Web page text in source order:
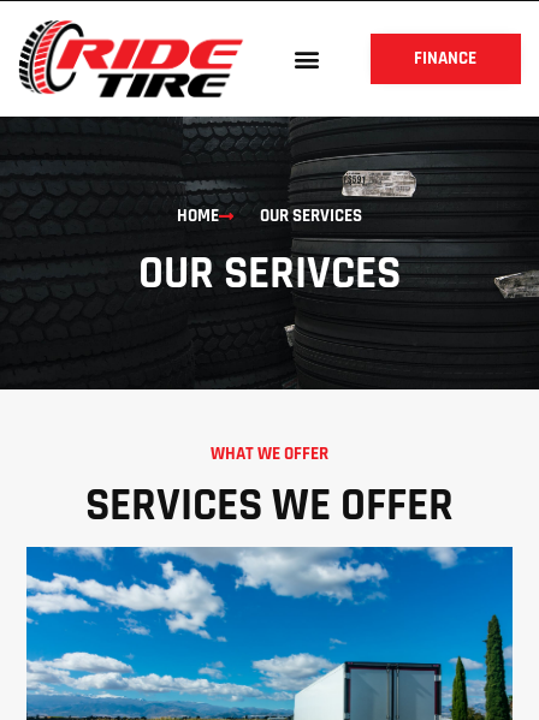
FINANCE
HOME OUR SERVICES
OUR SERIVCES
WHAT WE OFFER
SERVICES WE OFFER